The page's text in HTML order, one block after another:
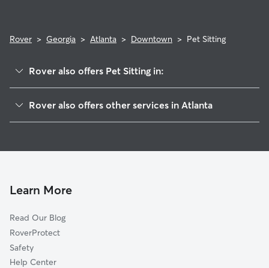
Rover > Georgia > Atlanta > Downtown > Pet Sitting
Rover also offers Pet Sitting in:
Old Fourth Ward
Midtown
Mechanicsville
Grant Park
Poncey-Highland
Rover also offers other services in Atlanta
Dog Walking In Downtown
Learn More
Read Our Blog
RoverProtect
Safety
Help Center